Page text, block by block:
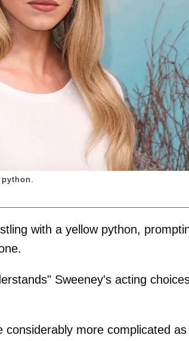
with a yellow python,
Sweeney's acting
more complicated as